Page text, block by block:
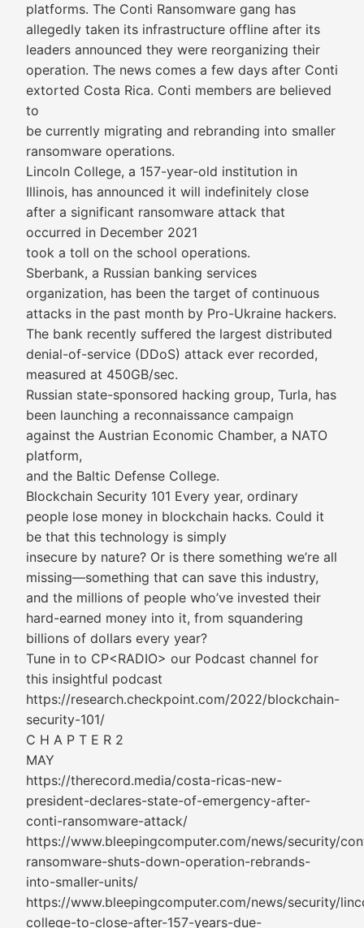
platforms. The Conti Ransomware gang has
allegedly taken its infrastructure offline after its
leaders announced they were reorganizing their
operation. The news comes a few days after Conti
extorted Costa Rica. Conti members are believed
to
be currently migrating and rebranding into smaller
ransomware operations.
Lincoln College, a 157-year-old institution in
Illinois, has announced it will indefinitely close
after a significant ransomware attack that
occurred in December 2021
took a toll on the school operations.
Sberbank, a Russian banking services
organization, has been the target of continuous
attacks in the past month by Pro-Ukraine hackers.
The bank recently suffered the largest distributed
denial-of-service (DDoS) attack ever recorded,
measured at 450GB/sec.
Russian state-sponsored hacking group, Turla, has
been launching a reconnaissance campaign
against the Austrian Economic Chamber, a NATO
platform,
and the Baltic Defense College.
Blockchain Security 101 Every year, ordinary
people lose money in blockchain hacks. Could it
be that this technology is simply
insecure by nature? Or is there something we’re all
missing—something that can save this industry,
and the millions of people who’ve invested their
hard-earned money into it, from squandering
billions of dollars every year?
Tune in to CP<RADIO> our Podcast channel for
this insightful podcast
https://research.checkpoint.com/2022/blockchain-
security-101/
C H A P T E R 2
MAY
https://therecord.media/costa-ricas-new-
president-declares-state-of-emergency-after-
conti-ransomware-attack/
https://www.bleepingcomputer.com/news/security/
ransomware-shuts-down-operation-rebrands-
into-smaller-units/
https://www.bleepingcomputer.com/news/security/
college-to-close-after-157-years-due-